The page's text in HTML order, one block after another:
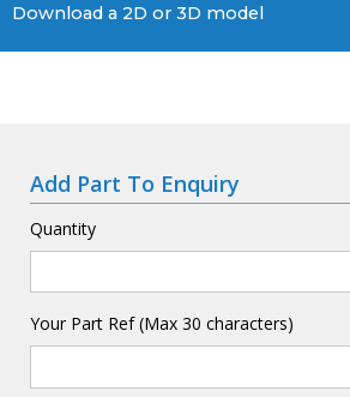
Download a 2D or 3D model
Add Part To Enquiry
Quantity
Your Part Ref (Max 30 characters)